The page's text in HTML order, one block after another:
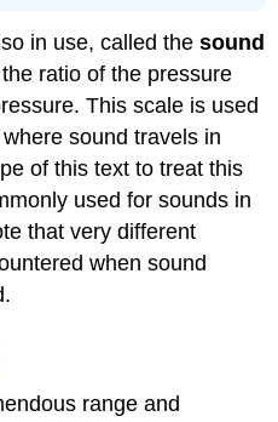
in use, called thesound
ratio of the pressure
This scale is used
sound travels in
of this text to treat this
used for sounds in
that very different
when sound
range and